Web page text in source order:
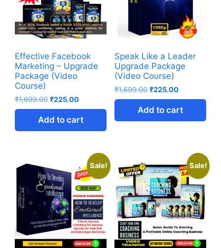
Effective Facebook
Marketing – Upgrade
Package (Video
Course)
₹1,699.00 ₹225.00
Add to cart
Speak Like a Leader
Upgrade Package
(Video Course)
₹1,699.00 ₹225.00
Add to cart
Sale! Sale!